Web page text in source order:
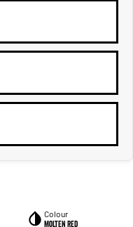
Colour
Molten Red